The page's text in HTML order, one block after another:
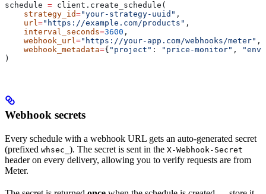
schedule = client.create_schedule(
    strategy_id
="your-strategy-uuid" ,
    url
="https://example.com/products" ,
    interval_seconds
=3600 ,
    webhook_url
="https://your-app.com/webhooks/meter" ,
    webhook_metadata
={ "project" : "price-monitor" ,
"env"
)
Webhook secrets
Every schedule with a webhook URL gets an auto-generated secret
(prefixed whsec_ ). The secret is sent in the X-Webhook-Secret
header on every delivery, allowing you to verify requests are from
Meter.